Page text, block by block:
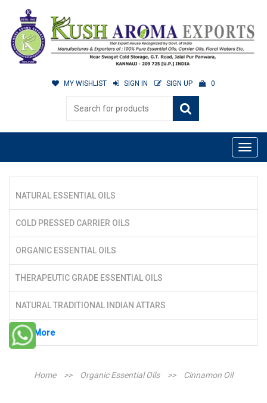
MY WISHLIST SIGN IN SIGN UP 0
NATURAL ESSENTIAL OILS
COLD PRESSED CARRIER OILS
ORGANIC ESSENTIAL OILS
THERAPEUTIC GRADE ESSENTIAL OILS
NATURAL TRADITIONAL INDIAN ATTARS
See More
Home >> Organic Essential Oils >> Cinnamon Oil